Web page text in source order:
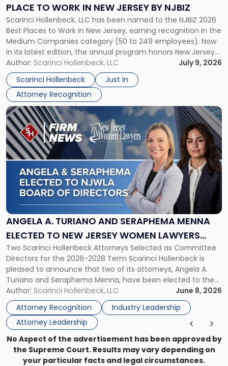
PLACE TO WORK IN NEW JERSEY BY NJBIZ
Scarinci Hollenbeck, LLC has been named to the NJBIZ 2026
Best Places to Work in New Jersey, earning recognition in the
Medium Companies category (50 to 249 employees). Now
in its latest edition, the annual program honors New Jersey
organizations that go beyond the paycheck to invest in
their employees’ growth and quality of life. […]
Author: Scarinci Hollenbeck, LLC
July 9, 2026
Scarinci Hollenbeck
Just In
Attorney Recognition
Place
to
Work
in
New
Jersey
by
NJBIZ"
ANGELA A. TURIANO AND SERAPHEMA MENNA
ELECTED TO NEW JERSEY WOMEN LAWYERS
ASSOCIATION BOARD OF DIRECTORS
Two Scarinci Hollenbeck Attorneys Selected as Committee
Directors for the 2026-2028 Term Scarinci Hollenbeck is
pleased to announce that two of its attorneys, Angela A.
Turiano and Seraphema Menna, have been elected to the
New Jersey Women Lawyers Association (NJWLA) Board of
Directors for the 2026-2028 term. Angela was selected as a
Director on the […]
Author: Scarinci Hollenbeck, LLC
June 8, 2026
Attorney Recognition
Industry Leadership
Attorney Leadership
Link
to
post
with
title
-
"Angela
Turiano
and
Seraphema
Elected
to
New
Jersey
Women
Lawyers
Association
Board
of
Directors"
No Aspect of the advertisement has been approved by
the Supreme Court. Results may vary depending on
your particular facts and legal circumstances.